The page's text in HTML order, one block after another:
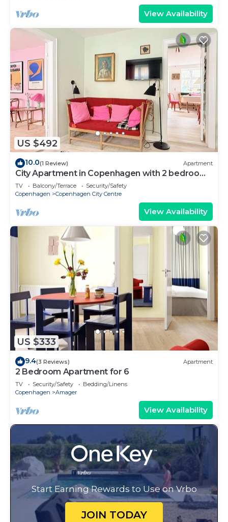
View Availability
US $492
10.0(1 Review) Apartment
City Apartment in Copenhagen with 2 bedrooms
sleeps 4
TV Balcony/Terrace
Security/Safety
Copenhagen
Copenhagen City Centre
View Availability
US $333
9.4(3 Reviews) Apartment
2 Bedroom Apartment for 6
TV Security/Safety
Bedding/Linens
Copenhagen
Amager
View Availability
Start Earning Rewards to Use on Vrbo
JOIN TODAY